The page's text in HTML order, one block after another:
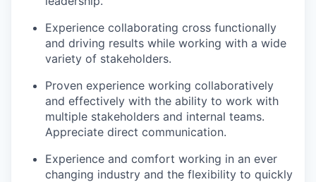
Experience collaborating cross functionally
and driving results while working with a wide
variety of stakeholders.
Proven experience working collaboratively
and effectively with the ability to work with
multiple stakeholders and internal teams.
Appreciate direct communication.
Experience and comfort working in an ever
changing industry and the flexibility to quickly